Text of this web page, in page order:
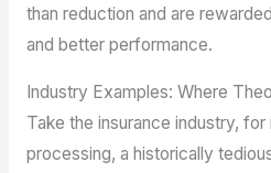
than reduction and are
and better performance.
Industry Examples: Where
Take the insurance industry, for
processing, a historically